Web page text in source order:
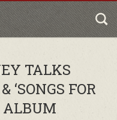
TALKS
‘SONGS FOR
ALBUM